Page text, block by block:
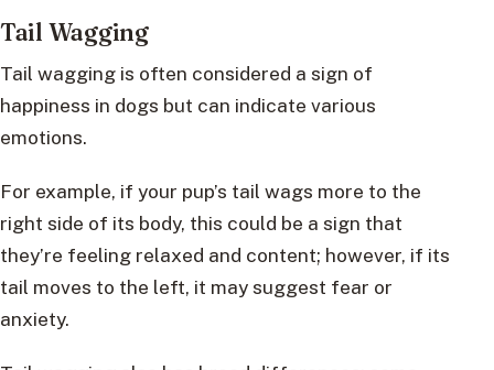
Tail Wagging
Tail wagging is often considered a sign of
happiness in dogs but can indicate various
emotions.
For example, if your pup’s tail wags more to the
right side of its body, this could be a sign that
they’re feeling relaxed and content; however, if its
tail moves to the left, it may suggest fear or
anxiety.